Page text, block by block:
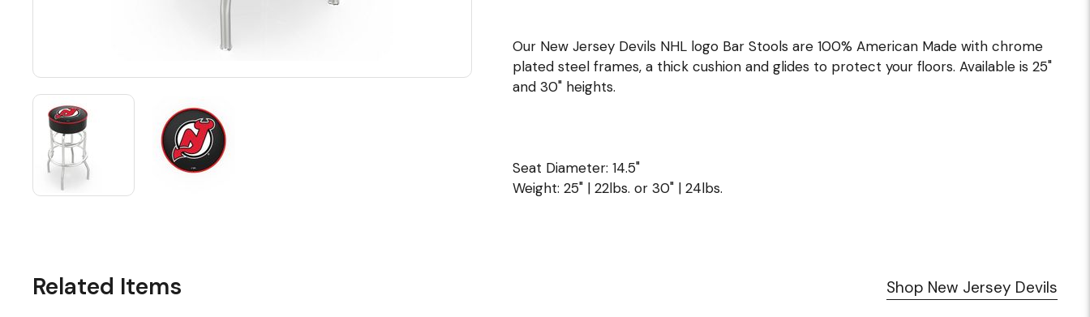
Our New Jersey Devils NHL logo Bar Stools are 100% American Made with chrome
plated steel frames, a thick cushion and glides to protect your floors. Available is 25"
and 30" heights.
Seat Diameter: 14.5"
Weight: 25" | 22lbs. or 30" | 24lbs.
Related Items Shop New Jersey Devils